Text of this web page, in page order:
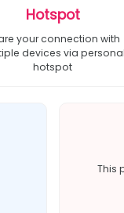
Hotspot
your connection with
devices via personal
hotspot
This